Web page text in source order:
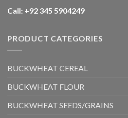
Call: +92 345 5904249
PRODUCT CATEGORIES
BUCKWHEAT CEREAL
BUCKWHEAT FLOUR
BUCKWHEAT SEEDS/GRAINS